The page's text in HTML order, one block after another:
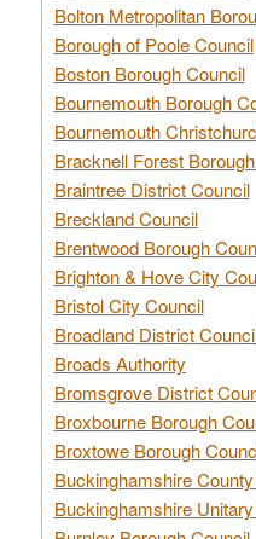
Bolton Metropolitan
Borough of Poole Council
Boston Borough Council
Bournemouth Borough
Bournemouth
Bracknell Forest
Braintree District Council
Breckland Council
Brentwood Borough
Brighton & Hove City
Bristol City Council
Broadland District
Broads Authority
Bromsgrove District
Broxbourne Borough
Broxtowe Borough
Buckinghamshire
Buckinghamshire